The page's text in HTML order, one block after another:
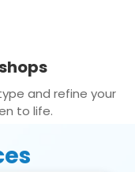
and refine your
to life.